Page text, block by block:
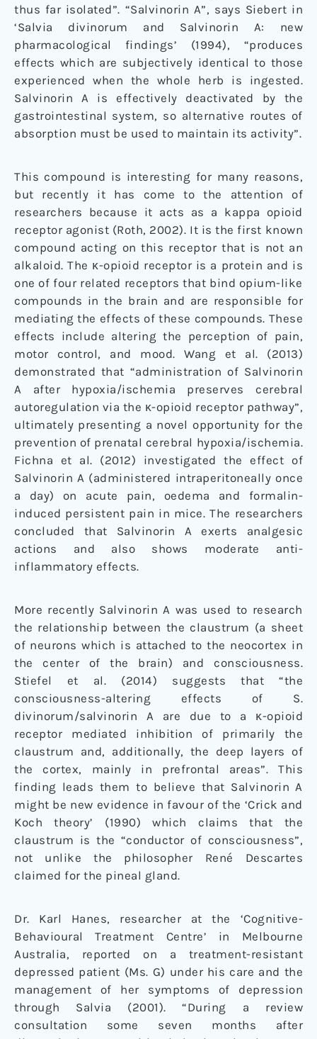
thus far isolated”. “Salvinorin A”, says Siebert in
‘Salvia divinorum and Salvinorin A: new
pharmacological findings’ (1994), “produces
effects which are subjectively identical to those
experienced when the whole herb is ingested.
Salvinorin A is effectively deactivated by the
gastrointestinal system, so alternative routes of
absorption must be used to maintain its activity”.
This compound is interesting for many reasons,
but recently it has come to the attention of
researchers because it acts as a kappa opioid
receptor agonist (Roth, 2002). It is the first known
compound acting on this receptor that is not an
alkaloid. The κ-opioid receptor is a protein and is
one of four related receptors that bind opium-like
compounds in the brain and are responsible for
mediating the effects of these compounds. These
effects include altering the perception of pain,
motor control, and mood. Wang et al. (2013)
demonstrated that “administration of Salvinorin
A after hypoxia/ischemia preserves cerebral
autoregulation via the κ-opioid receptor pathway”,
ultimately presenting a novel opportunity for the
prevention of prenatal cerebral hypoxia/ischemia.
Fichna et al. (2012) investigated the effect of
Salvinorin A (administered intraperitoneally once
a day) on acute pain, oedema and formalin-
induced persistent pain in mice. The researchers
concluded that Salvinorin A exerts analgesic
actions and also shows moderate anti-
inflammatory effects.
More recently Salvinorin A was used to research
the relationship between the claustrum (a sheet
of neurons which is attached to the neocortex in
the center of the brain) and consciousness.
Stiefel et al. (2014) suggests that “the
consciousness-altering effects of S.
divinorum/salvinorin A are due to a κ-opioid
receptor mediated inhibition of primarily the
claustrum and, additionally, the deep layers of
the cortex, mainly in prefrontal areas”. This
finding leads them to believe that Salvinorin A
might be new evidence in favour of the ‘Crick and
Koch theory’ (1990) which claims that the
claustrum is the “conductor of consciousness”,
not unlike the philosopher René Descartes
claimed for the pineal gland.
Dr. Karl Hanes, researcher at the ‘Cognitive-
Behavioural Treatment Centre’ in Melbourne
Australia, reported on a treatment-resistant
depressed patient (Ms. G) under his care and the
management of her symptoms of depression
through Salvia (2001). “During a review
consultation some seven months after